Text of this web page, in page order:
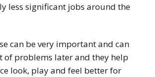
less significant jobs around the
can be very important and can
of problems later and they help
look, play and feel better for